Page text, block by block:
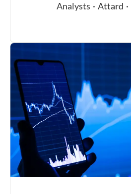
Analysts · Attard ·